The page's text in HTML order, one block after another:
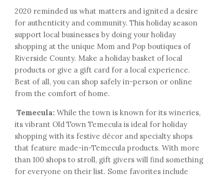
2020 reminded us what matters and ignited a desire
for authenticity and community. This holiday season
support local businesses by doing your holiday
shopping at the unique Mom and Pop boutiques of
Riverside County. Make a holiday basket of local
products or give a gift card for a local experience.
Best of all, you can shop safely in-person or online
from the comfort of home.
Temecula: While the town is known for its wineries,
its vibrant Old Town Temecula is ideal for holiday
shopping with its festive décor and specialty shops
that feature made-in-Temecula products. With more
than 100 shops to stroll, gift givers will find something
for everyone on their list. Some favorites include